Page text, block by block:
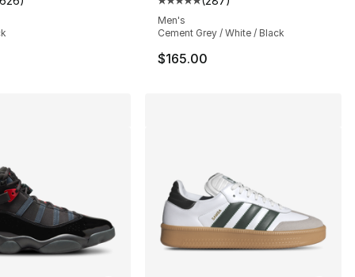
287 reviewsrating - [5 out of 5 stars], 1626 reviews
Average customer rating - [5
Men's
Cement Grey / White / Black
$165.00